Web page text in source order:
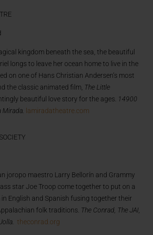
kingdom beneath the sea, the beautiful
longs to leave her ocean home to live in the
on one of Hans Christian Andersen’s most
the classic animated film, The Little
beautiful love story for the ages. 14900
Mirada.
lamiradatheatre.com
joropo maestro Larry Bellorín and Grammy
star Joe Troop come together to put on a
English and Spanish fusing together their
folk traditions. The Conrad, The JAI,
theconrad.org